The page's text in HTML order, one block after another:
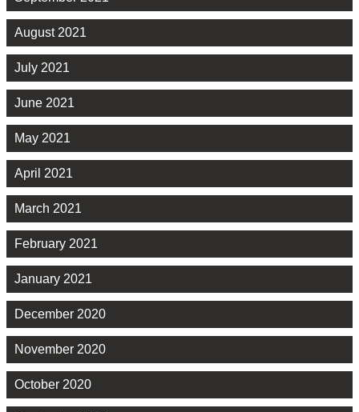
August 2021
July 2021
June 2021
May 2021
April 2021
March 2021
February 2021
January 2021
December 2020
November 2020
October 2020